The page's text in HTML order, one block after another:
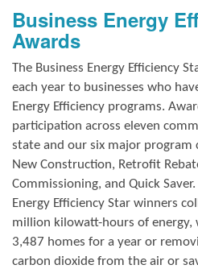
Business Energy
Awards
The Business Energy Efficiency
each year to businesses who
Energy Efficiency programs.
participation across eleven
state and our six major program
New Construction, Retrofit
Commissioning, and Quick
Energy Efficiency Star winners
million kilowatt-hours of energy,
3,487 homes for a year or
carbon dioxide from the air or